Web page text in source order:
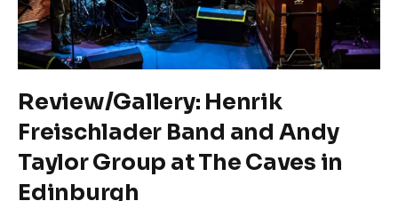
Review/Gallery: Henrik
Freischlader Band and Andy
Taylor Group at The Caves in
Edinburgh